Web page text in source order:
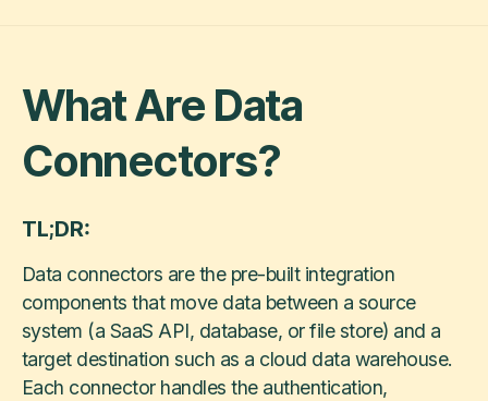
What Are Data
Connectors?
TL;DR:
Data connectors are the pre-built integration
components that move data between a source
system (a SaaS API, database, or file store) and a
target destination such as a cloud data warehouse.
Each connector handles the authentication,